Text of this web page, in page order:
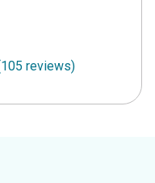
reviews)